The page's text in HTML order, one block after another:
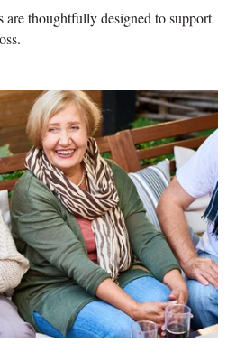
thoughtfully designed to support